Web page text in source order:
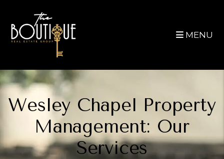
MENU
Wesley Chapel Property
Management: Our
Services